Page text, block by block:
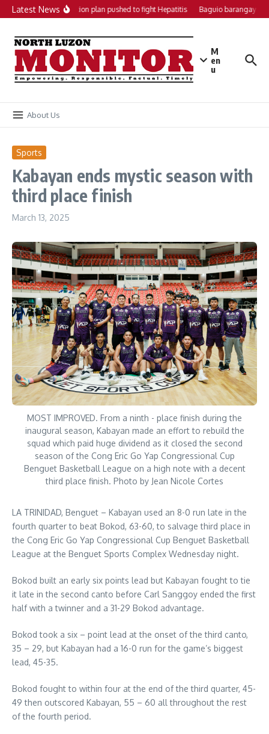
Skip to content
Latest NewsLocal action plan pushed to fight Hepatitis Baguio barangays
M
en
u
About Us
Sports
Kabayan ends mystic season with
third place finish
March 13, 2025
MOST IMPROVED. From a ninth - place finish during the
inaugural season, Kabayan made an effort to rebuild the
squad which paid huge dividend as it closed the second
season of the Cong Eric Go Yap Congressional Cup
Benguet Basketball League on a high note with a decent
third place finish. Photo by Jean Nicole Cortes
LA TRINIDAD, Benguet – Kabayan used an 8-0 run late in the
fourth quarter to beat Bokod, 63-60, to salvage third place in
the Cong Eric Go Yap Congressional Cup Benguet Basketball
League at the Benguet Sports Complex Wednesday night.
Bokod built an early six points lead but Kabayan fought to tie
it late in the second canto before Carl Sanggoy ended the first
half with a twinner and a 31-29 Bokod advantage.
Bokod took a six – point lead at the onset of the third canto,
35 – 29, but Kabayan had a 16-0 run for the game’s biggest
lead, 45-35.
Bokod fought to within four at the end of the third quarter, 45-
49 then outscored Kabayan, 55 – 60 all throughout the rest
of the fourth period.